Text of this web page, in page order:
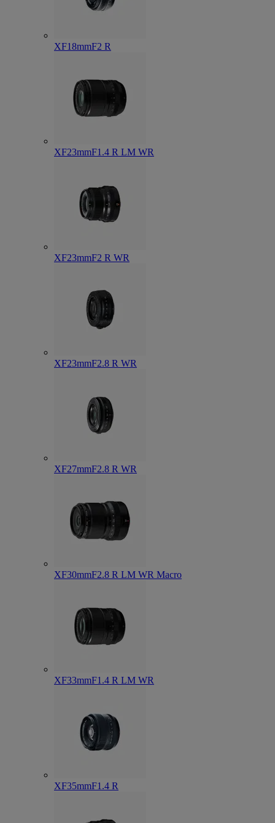
XF18mmF2 R
XF23mmF1.4 R LM WR
XF23mmF2 R WR
XF23mmF2.8 R WR
XF27mmF2.8 R WR
XF30mmF2.8 R LM WR Macro
XF33mmF1.4 R LM WR
XF35mmF1.4 R